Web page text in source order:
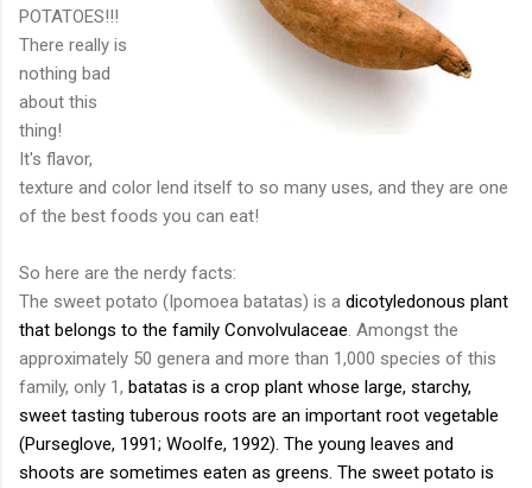
POTATOES!!!
There really is
nothing bad
about this
thing!
It's flavor,
texture and color lend itself to so many uses, and they are one
of the best foods you can eat!
So here are the nerdy facts:
The sweet potato (Ipomoea batatas) is a dicotyledonous plant
that belongs to the family Convolvulaceae . Amongst the
approximately 50 genera and more than 1,000 species of this
family, only 1, batatas is a crop plant whose large, starchy,
sweet tasting tuberous roots are an important root vegetable
(Purseglove, 1991; Woolfe, 1992). The young leaves and
shoots are sometimes eaten as greens . The sweet potato is